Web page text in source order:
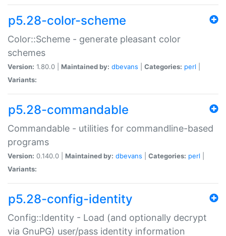
p5.28-color-scheme
Color::Scheme - generate pleasant color
schemes
Version: 1.80.0 | Maintained by: dbevans Categories: perl
Variants:
p5.28-commandable
Commandable - utilities for commandline-based
programs
Version: 0.140.0 | Maintained by: dbevans Categories: perl
Variants:
p5.28-config-identity
Config::Identity - Load (and optionally decrypt
via GnuPG) user/pass identity information